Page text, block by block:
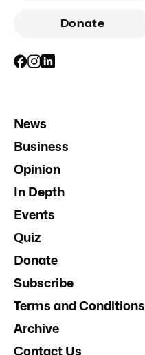
Donate
News
Business
Opinion
In Depth
Events
Quiz
Donate
Subscribe
Terms and Conditions
Archive
Contact Us